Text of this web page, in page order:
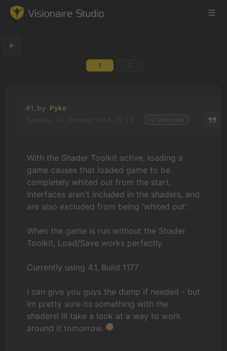
Learning
Forum
News & Stories
Downloads
1 2
#1, by Pyke
With the Shader Toolkit active, loading a
game causes that loaded game to be
completely whited out from the start.
Interfaces aren't included in the shaders, and
are also excluded from being 'whited out'.
When the game is run without the Shader
Toolkit, Load/Save works perfectly.
Currently using 4.1, Build 1177
I can give you guys the dump if needed - but
Im pretty sure its something with the
shaders! Ill take a look at a way to work
around it tomorrow.